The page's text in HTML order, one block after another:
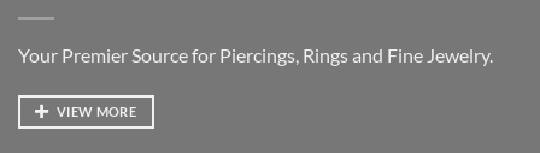
Your Premier Source for Piercings, Rings and Fine Jewelry.
VIEW MORE